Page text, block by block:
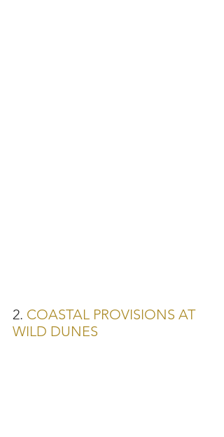
2. COASTAL PROVISIONS AT
WILD DUNES